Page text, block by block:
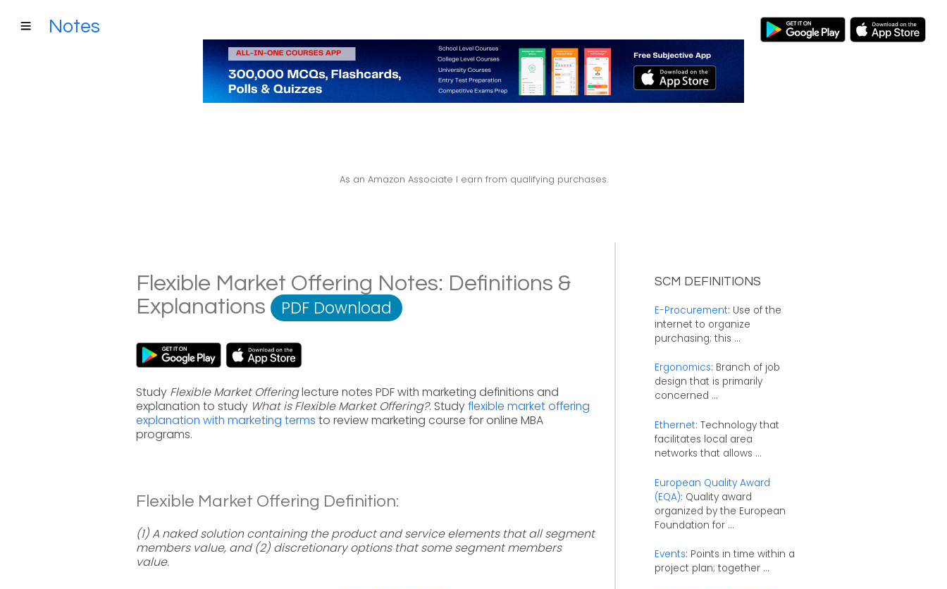
Notes
As an Amazon Associate I earn from qualifying purchases.
Flexible Market Offering Notes: Definitions &
Explanations
PDF Download
Study Flexible Market Offeringlecture notes PDF with marketing definitions and
explanation to study What is Flexible Market Offering?. Studyflexible market offering
explanation with marketing terms to review marketing course for online MBA
programs.
Flexible Market Offering Definition:
(1) A naked solution containing the product and service elements that all segment
members value, and (2) discretionary options that some segment members
value.
SCM DEFINITIONS
E-Procurement: Use of the
internet to organize
purchasing; this ...
Ergonomics: Branch of job
design that is primarily
concerned ...
Ethernet: Technology that
facilitates local area
networks that allows ...
European Quality Award
(EQA): Quality award
organized by the European
Foundation for ...
Events: Points in time within a
project plan; together ...